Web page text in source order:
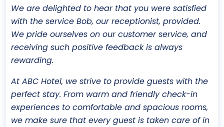
We are delighted to hear that you were satisfied
with the service Bob, our receptionist, provided.
We pride ourselves on our customer service, and
receiving such positive feedback is always
rewarding.
At ABC Hotel, we strive to provide guests with the
perfect stay. From warm and friendly check-in
experiences to comfortable and spacious rooms,
we make sure that every guest is taken care of in